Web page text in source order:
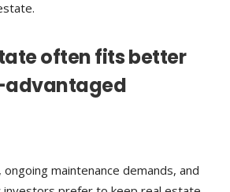
often fits better
maintenance demands, and